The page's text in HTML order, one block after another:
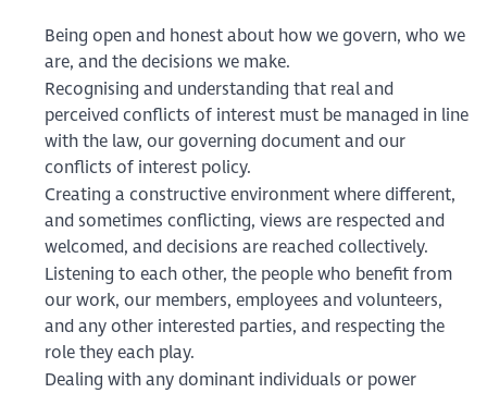
Being open and honest about how we govern, who we
are, and the decisions we make.
Recognising and understanding that real and
perceived conflicts of interest must be managed in line
with the law, our governing document and our
conflicts of interest policy.
Creating a constructive environment where different,
and sometimes conflicting, views are respected and
welcomed, and decisions are reached collectively.
Listening to each other, the people who benefit from
our work, our members, employees and volunteers,
and any other interested parties, and respecting the
role they each play.
Dealing with any dominant individuals or power